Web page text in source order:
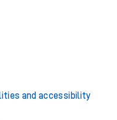
and accessibility